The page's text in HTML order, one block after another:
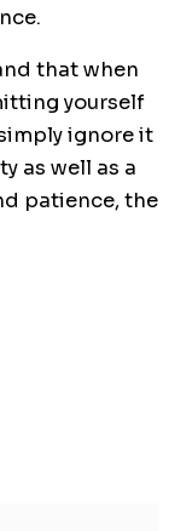
that when
yourself
ignore it
as well as a
patience, the